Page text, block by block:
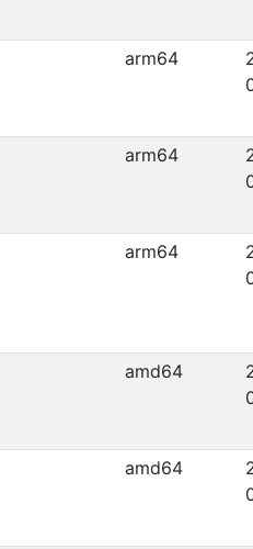
arm64
arm64
arm64
amd64
amd64